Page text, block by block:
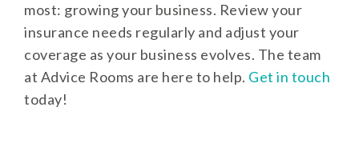
most: growing your business. Review your
insurance needs regularly and adjust your
coverage as your business evolves. The team
at Advice Rooms are here to help. Get in touch
today!